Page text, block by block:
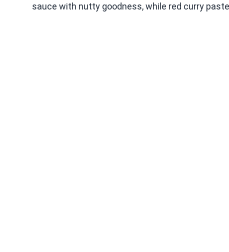
sauce with nutty goodness, while red curry